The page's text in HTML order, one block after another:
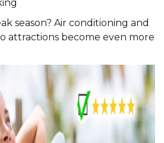
season? Air conditioning and
attractions become even more